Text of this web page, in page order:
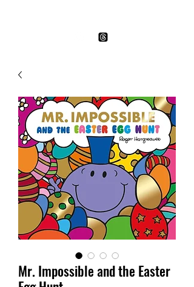
Mr. Impossible and the Easter